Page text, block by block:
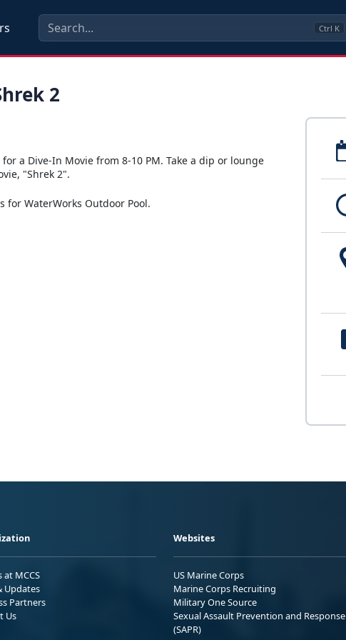
Ctrl K
2
a Dive-In Movie from 8-10 PM. Take a dip or lounge
"Shrek 2".
for WaterWorks Outdoor Pool.
at MCCS
Updates
Partners
Us
Websites
US Marine Corps
Marine Corps Recruiting
Military One Source
Sexual Assault Prevention and Response
(SAPR)